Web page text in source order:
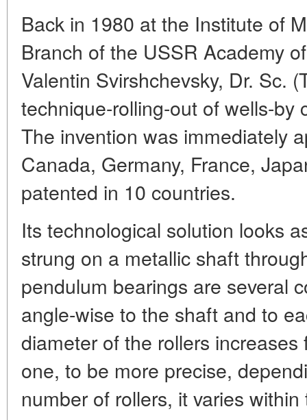
Back in 1980 at the Institute of
Branch of the USSR Academy
Valentin Svirshchevsky, Dr. Sc.
technique-rolling-out of wells-by
The invention was immediately
Canada, Germany, France,
patented in 10 countries.
Its technological solution looks
strung on a metallic shaft
pendulum bearings are several
angle-wise to the shaft and to
diameter of the rollers
one, to be more precise,
number of rollers, it varies